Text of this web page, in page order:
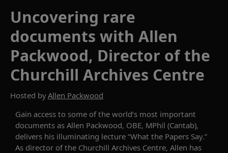
Uncovering rare
documents with Allen
Packwood, Director of the
Churchill Archives Centre
Hosted byAllen Packwood
Gain access to some of the world’s most important
documents as Allen Packwood, OBE, MPhil (Cantab),
delivers his illuminating lecture “What the Papers Say.”
As director of the Churchill Archives Centre, Allen has